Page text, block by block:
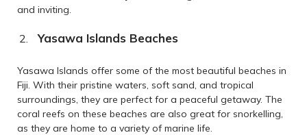
and inviting.
Yasawa Islands Beaches
Yasawa Islands offer some of the most beautiful beaches in
Fiji. With their pristine waters, soft sand, and tropical
surroundings, they are perfect for a peaceful getaway. The
coral reefs on these beaches are also great for snorkelling,
as they are home to a variety of marine life.